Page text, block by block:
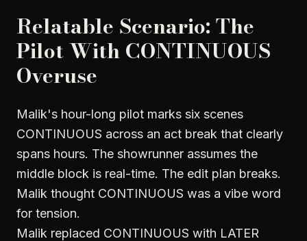
Relatable Scenario: The
Pilot With CONTINUOUS
Overuse
Malik's hour-long pilot marks six scenes
CONTINUOUS across an act break that clearly
spans hours. The showrunner assumes the
middle block is real-time. The edit plan breaks.
Malik thought CONTINUOUS was a vibe word
for tension.
Malik replaced CONTINUOUS with LATER